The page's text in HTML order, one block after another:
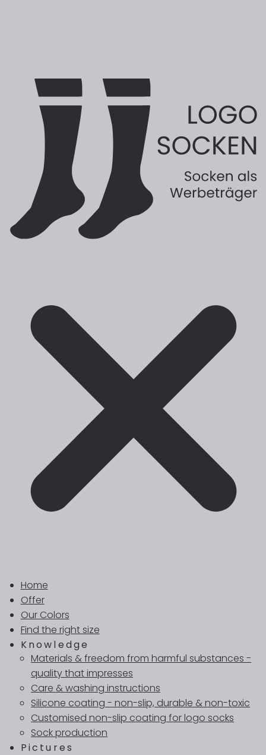
Home
Offer
Our Colors
Find the right size
Knowledge
Materials & freedom from harmful substances -
quality that impresses
Care & washing instructions
Silicone coating - non-slip, durable & non-toxic
Customised non-slip coating for logo socks
Sock production
Pictures